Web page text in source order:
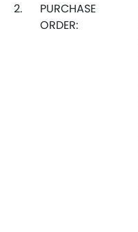
2.
PURCHASE
ORDER: